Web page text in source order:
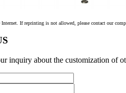
Internet. If reprinting is not allowed, please contact our
inquiry about the customization of